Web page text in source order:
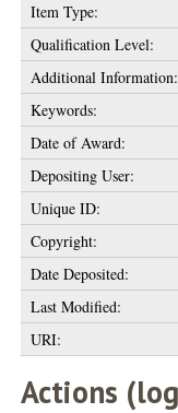
Item Type:
Qualification Level:
Additional Information:
Keywords:
Date of Award:
Depositing User:
Unique ID:
Copyright:
Date Deposited:
Last Modified:
URI:
Actions